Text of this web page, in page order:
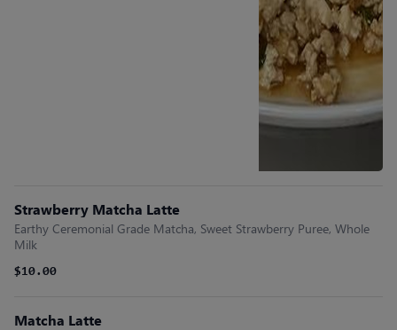
Strawberry Matcha Latte
Earthy Ceremonial Grade Matcha, Sweet Strawberry Puree, Whole
Milk
$10.00
Matcha Latte